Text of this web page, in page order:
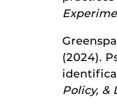
(2024).
Policy, &